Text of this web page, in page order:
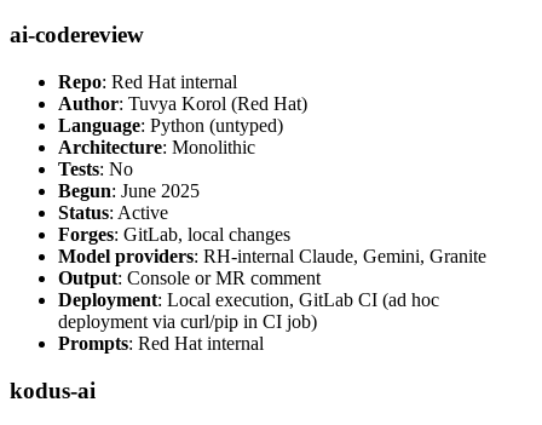
ai-codereview
Repo: Red Hat internal
Author: Tuvya Korol (Red Hat)
Language: Python (untyped)
Architecture: Monolithic
Tests: No
Begun: June 2025
Status: Active
Forges: GitLab, local changes
Model providers: RH-internal Claude, Gemini, Granite
Output: Console or MR comment
Deployment: Local execution, GitLab CI (ad hoc
deployment via curl/pip in CI job)
Prompts: Red Hat internal
kodus-ai